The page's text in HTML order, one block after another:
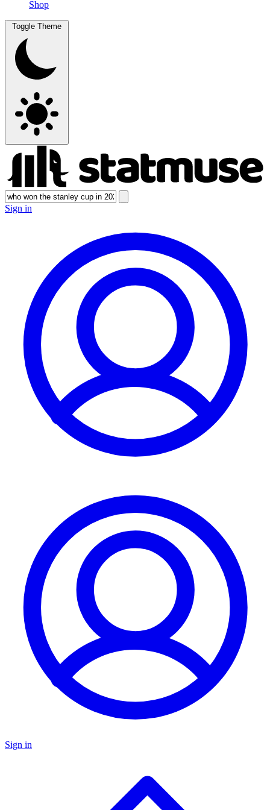
Shop
Toggle Theme
Sign in
Sign in